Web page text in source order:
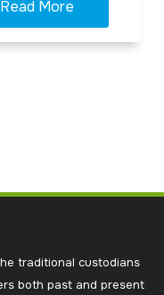
traditional custodians
both past and present